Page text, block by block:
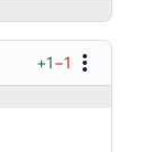
+1−1